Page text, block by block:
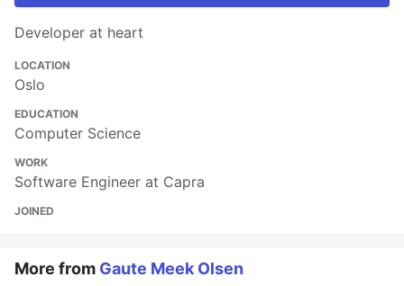
Developer at heart
LOCATION
Oslo
EDUCATION
Computer Science
WORK
Software Engineer at Capra
JOINED
More from Gaute Meek Olsen